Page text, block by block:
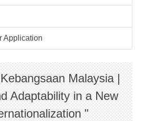
Application
Malaysia |
Adaptability in a New
"